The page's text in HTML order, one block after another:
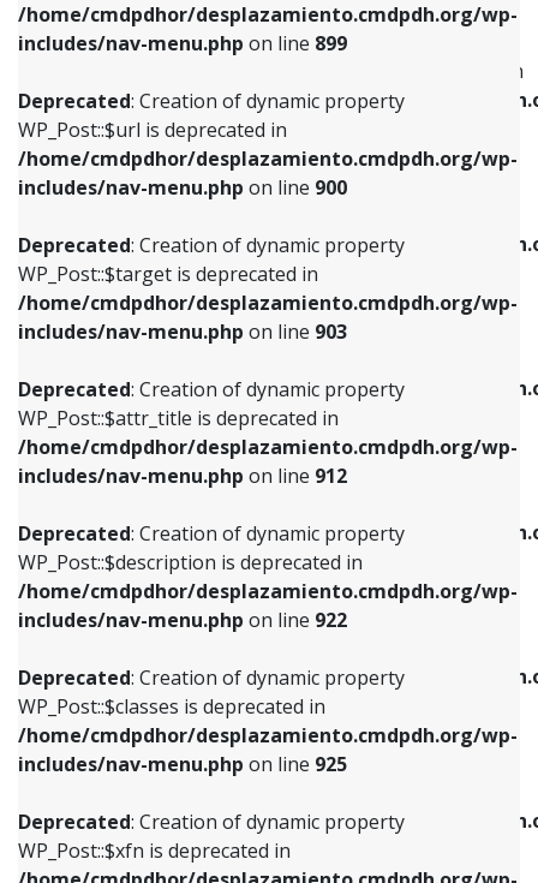
/home/cmdpdhor/desplazamiento.cmdpdh.org/wp-
includes/nav-menu.php on line 899
Deprecated: Creation of dynamic property
WP_Post::$url is deprecated in
/home/cmdpdhor/desplazamiento.cmdpdh.org/wp-
includes/nav-menu.php on line 900
Deprecated: Creation of dynamic property
WP_Post::$target is deprecated in
/home/cmdpdhor/desplazamiento.cmdpdh.org/wp-
includes/nav-menu.php on line 903
Deprecated: Creation of dynamic property
WP_Post::$attr_title is deprecated in
/home/cmdpdhor/desplazamiento.cmdpdh.org/wp-
includes/nav-menu.php on line 912
Deprecated: Creation of dynamic property
WP_Post::$description is deprecated in
/home/cmdpdhor/desplazamiento.cmdpdh.org/wp-
includes/nav-menu.php on line 922
Deprecated: Creation of dynamic property
WP_Post::$classes is deprecated in
/home/cmdpdhor/desplazamiento.cmdpdh.org/wp-
includes/nav-menu.php on line 925
Deprecated: Creation of dynamic property
WP_Post::$xfn is deprecated in
Deprecated: Creation of dynamic property
WP_Post::$menu_item_parent is deprecated in
/home/cmdpdhor/
includes/nav-menu.php
Deprecated: Creation of dynamic property
/home/cmdpdhor/
includes/nav-menu.php
Deprecated: Creation of dynamic property
/home/cmdpdhor/
includes/nav-menu.phpon line
Deprecated: Creation of dynamic property
/home/cmdpdhor/
includes/nav-menu.phpon line
Deprecated: Creation of dynamic property
/home/cmdpdhor/
includes/nav-menu.php
Deprecated: Creation of dynamic property
/home/cmdpdhor/
includes/nav-menu.php
Deprecated: Creation of dynamic property
WP_Post::$title is deprecated in
includes/nav-menu.phpon line853
Deprecated: Creation of dynamic property
WP_Post::$target is deprecated in
includes/nav-menu.phpon line903
Deprecated: Creation of dynamic property
WP_Post::$attr_title is deprecated in
includes/nav-menu.phpon line912
Deprecated: Creation of dynamic property
WP_Post::$description is deprecated in
includes/nav-menu.phpon line922
Deprecated: Creation of dynamic property
WP_Post::$classes is deprecated in
includes/nav-menu.phpon line925
Deprecated: Creation of dynamic property
WP_Post::$xfn is deprecated in
includes/nav-menu.phpon line926